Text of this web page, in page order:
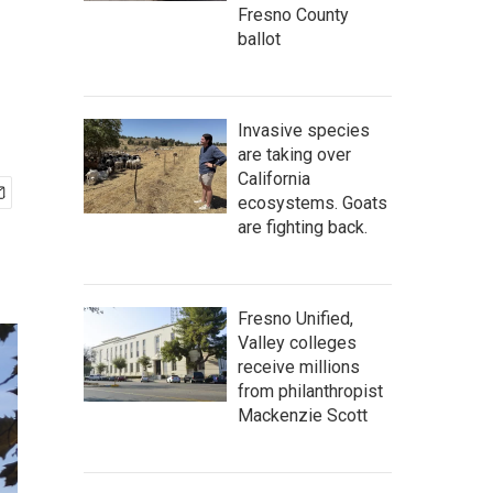
Fresno County
ballot
Invasive species
are taking over
California
ecosystems. Goats
are fighting back.
Fresno Unified,
Valley colleges
receive millions
from philanthropist
Mackenzie Scott